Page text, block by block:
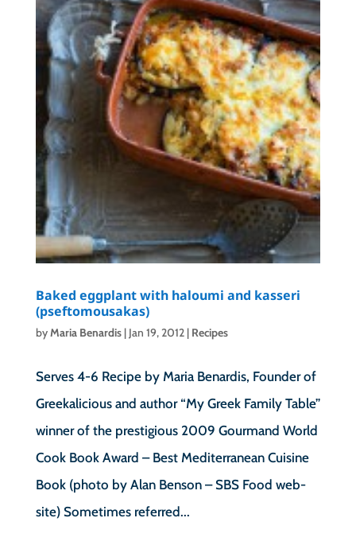
Baked eggplant with haloumi and kasseri
(pseftomousakas)
byMaria Benardis| Jan 19, 2012| Recipes
Serves 4-6 Recipe by Maria Benardis, Founder of
Greekalicious and author “My Greek Family Table”
winner of the prestigious 2009 Gourmand World
Cook Book Award – Best Mediterranean Cuisine
Book (photo by Alan Benson – SBS Food web-
site) Sometimes referred...